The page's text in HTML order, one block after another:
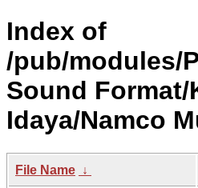
Index of
/pub/modules/
Sound Format/
Idaya/Namco
File Name ↓